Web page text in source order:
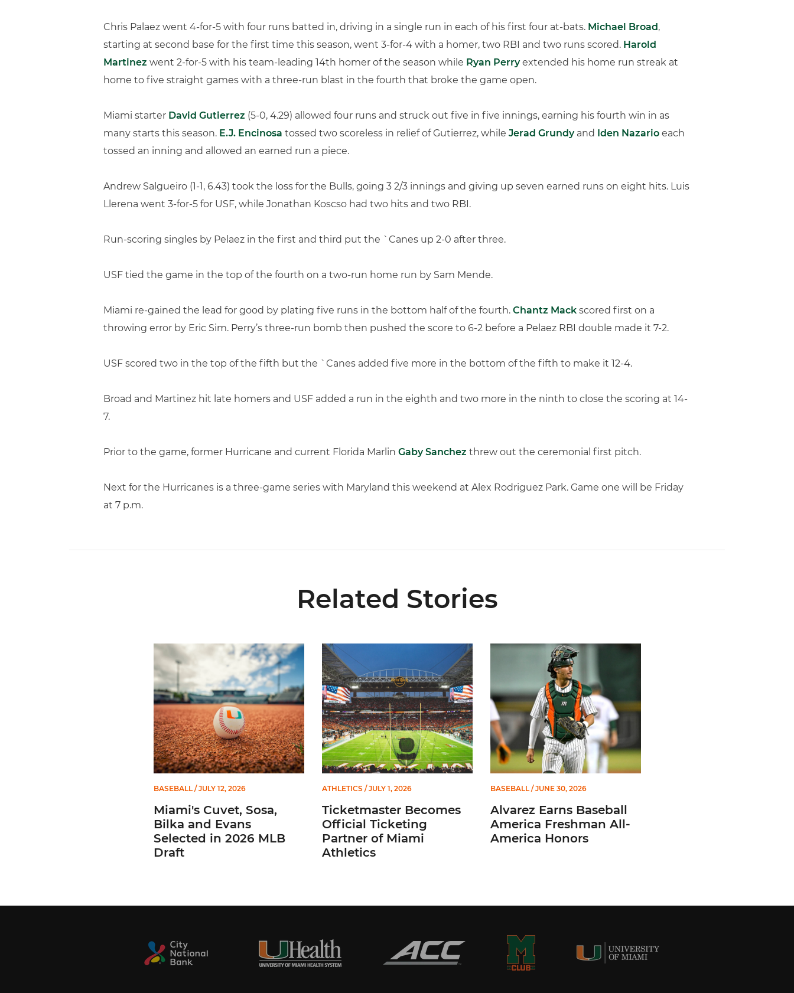
Chris Palaez went 4-for-5 with four runs batted in, driving in a single run in each of his first four at-bats. Michael Broad,
starting at second base for the first time this season, went 3-for-4 with a homer, two RBI and two runs scored. Harold
Martinez went 2-for-5 with his team-leading 14th homer of the season while Ryan Perryextended his home run streak at
home to five straight games with a three-run blast in the fourth that broke the game open.
Miami starter David Gutierrez (5-0, 4.29) allowed four runs and struck out five in five innings, earning his fourth win in as
many starts this season. E.J. Encinosa tossed two scoreless in relief of Gutierrez, while Jerad Grundyand Iden Nazario each
tossed an inning and allowed an earned run a piece.
Andrew Salgueiro (1-1, 6.43) took the loss for the Bulls, going 3 2/3 innings and giving up seven earned runs on eight hits. Luis
Llerena went 3-for-5 for USF, while Jonathan Koscso had two hits and two RBI.
Run-scoring singles by Pelaez in the first and third put the `Canes up 2-0 after three.
USF tied the game in the top of the fourth on a two-run home run by Sam Mende.
Miami re-gained the lead for good by plating five runs in the bottom half of the fourth. Chantz Mack scored first on a
throwing error by Eric Sim. Perry’s three-run bomb then pushed the score to 6-2 before a Pelaez RBI double made it 7-2.
USF scored two in the top of the fifth but the `Canes added five more in the bottom of the fifth to make it 12-4.
Broad and Martinez hit late homers and USF added a run in the eighth and two more in the ninth to close the scoring at 14-
7.
Prior to the game, former Hurricane and current Florida Marlin Gaby Sanchez threw out the ceremonial first pitch.
Next for the Hurricanes is a three-game series with Maryland this weekend at Alex Rodriguez Park. Game one will be Friday
at 7 p.m.
Related Stories
Miami's Cuvet, Sosa, Bilka and Evans Selected in 2026 MLB Draft
BASEBALL/ JULY 12, 2026
Miami's Cuvet, Sosa,
Bilka and Evans
Selected in 2026 MLB
Draft
Ticketmaster Becomes Official Ticketing Partner of Miami Athletics
ATHLETICS / JULY 1, 2026
Ticketmaster Becomes
Official Ticketing
Partner of Miami
Athletics
Alvarez Earns Baseball America Freshman All-America Honors
BASEBALL/ JUNE 30, 2026
Alvarez Earns Baseball
America Freshman All-
America Honors